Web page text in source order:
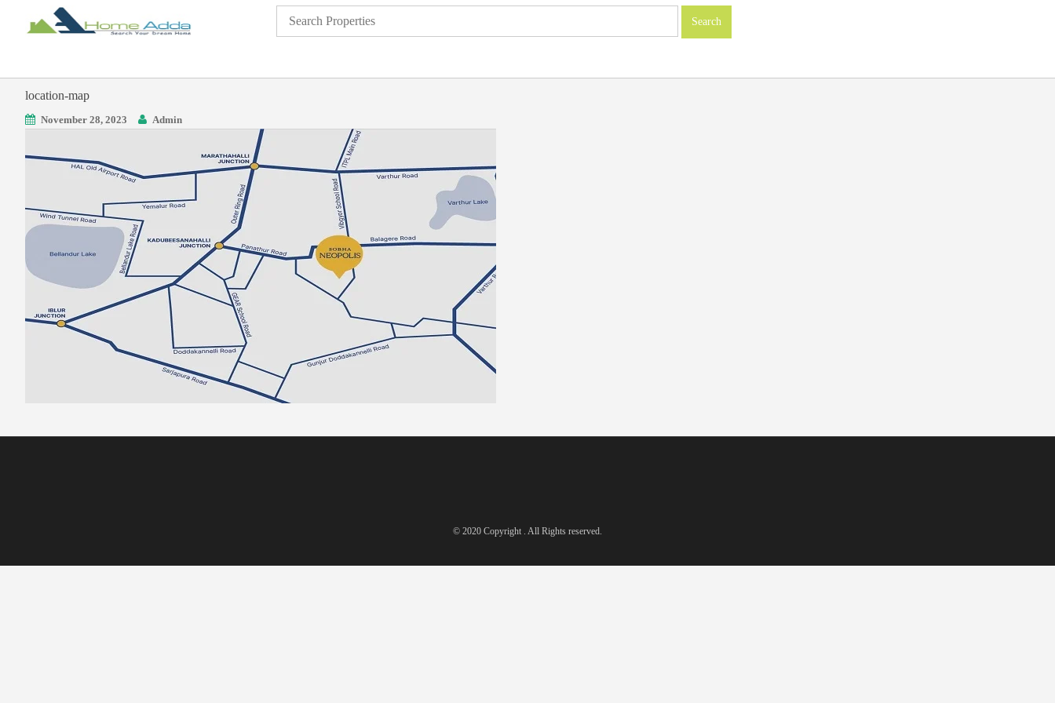
location-map
November 28, 2023 Admin
© 2020 Copyright . All Rights reserved.